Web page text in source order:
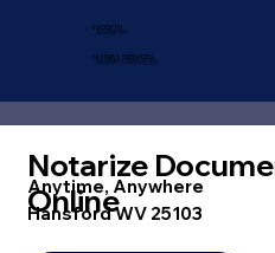
IN-DEPTH
NOTARY SERVICES
Notarize
Online
Anytime, Anywhere
Hansford WV 25103